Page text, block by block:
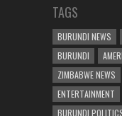
TAGS
BURUNDI NEWS
BURUNDI
ZIMBABWE NEWS
ENTERTAINMENT
BURUNDI